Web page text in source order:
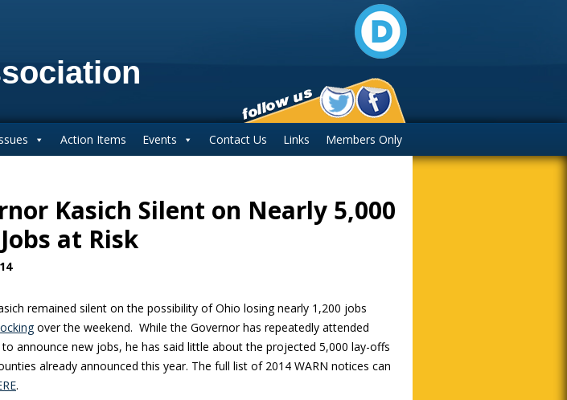
Action Items Events Contact Us Links Members Only
Kasich Silent on Nearly 5,000
at Risk
remained silent on the possibility of Ohio losing nearly 1,200 jobs
over the weekend. While the Governor has repeatedly attended
announce new jobs, he has said little about the projected 5,000 lay-offs
already announced this year. The full list of 2014 WARN notices can
.